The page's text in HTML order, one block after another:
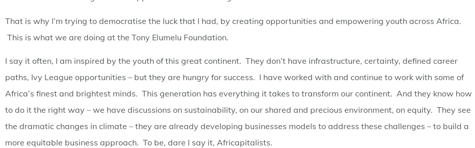
That is why I’m trying to democratise the luck that I had, by creating opportunities and empowering youth across Africa.
This is what we are doing at the Tony Elumelu Foundation.
I say it often, I am inspired by the youth of this great continent. They don’t have infrastructure, certainty, defined career
paths, Ivy League opportunities – but they are hungry for success. I have worked with and continue to work with some of
Africa’s finest and brightest minds. This generation has everything it takes to transform our continent. And they know how
to do it the right way – we have discussions on sustainability, on our shared and precious environment, on equity. They see
the dramatic changes in climate – they are already developing businesses models to address these challenges – to build a
more equitable business approach. To be, dare I say it, Africapitalists.